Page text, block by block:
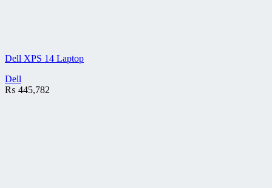
Dell XPS 14 Laptop
Dell
₨ 445,782